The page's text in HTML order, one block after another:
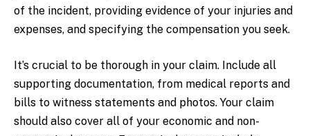
of the incident, providing evidence of your injuries and
expenses, and specifying the compensation you seek.
It’s crucial to be thorough in your claim. Include all
supporting documentation, from medical reports and
bills to witness statements and photos. Your claim
should also cover all of your economic and non-